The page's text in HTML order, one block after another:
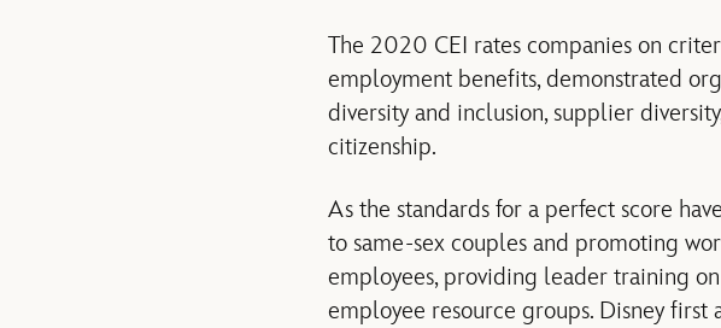
The 2020 CEI rates companies on
employment benefits, demonstrated
diversity and inclusion, supplier
citizenship.
As the standards for a perfect score
to same-sex couples and promoting
employees, providing leader training
employee resource groups. Disney